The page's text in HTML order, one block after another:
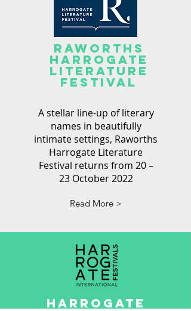
RAWORTHS
Harrogate
Literature
festival
A stellar line-up of literary
names in beautifully
intimate settings, Raworths
Harrogate Literature
Festival returns from 20 –
23 October 2022
Read More >
HARROGATE